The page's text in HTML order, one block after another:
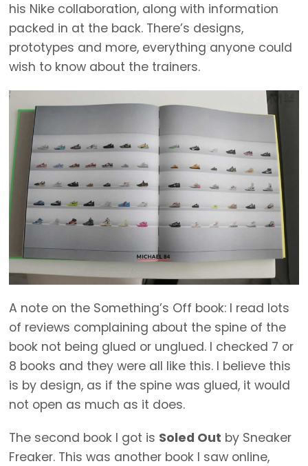
his Nike collaboration, along with information
packed in at the back. There’s designs,
prototypes and more, everything anyone could
wish to know about the trainers.
A note on the Something’s Off book: I read lots
of reviews complaining about the spine of the
book not being glued or unglued. I checked 7 or
8 books and they were all like this. I believe this
is by design, as if the spine was glued, it would
not open as much as it does.
The second book I got is Soled Out by Sneaker
Freaker. This was another book I saw online,